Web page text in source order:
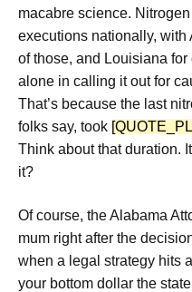
macabre science.
executions nationally, with
of those, and Louisiana for
alone in calling it out for
That’s because the last
folks say, took
Think about that duration.
it?
Of course, the Alabama
mum right after the
when a legal strategy hits
your bottom dollar the